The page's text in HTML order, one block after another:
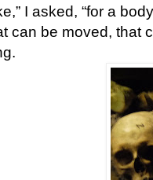
I asked, “for a
can be moved, that